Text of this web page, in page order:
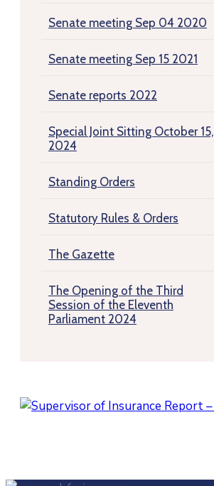
Senate meeting Sep 04 2020
Senate meeting Sep 15 2021
Senate reports 2022
Special Joint Sitting October 15,
2024
Standing Orders
Statutory Rules & Orders
The Gazette
The Opening of the Third
Session of the Eleventh
Parliament 2024